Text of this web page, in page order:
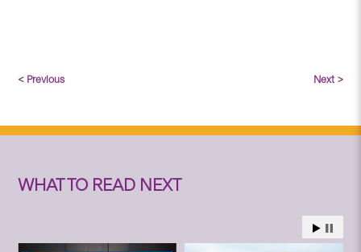
< Previous Next >
WHAT TO READ NEXT